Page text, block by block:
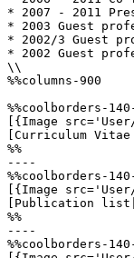
* 2007 - 2011
* 2003 Guest
* 2002/3 Guest
* 2002 Guest
\\
%%columns-900
%%coolborders-
[{Image
[Curriculum Vitae
%%
----
%%coolborders-
[{Image
[Publication
%%
----
%%coolborders-